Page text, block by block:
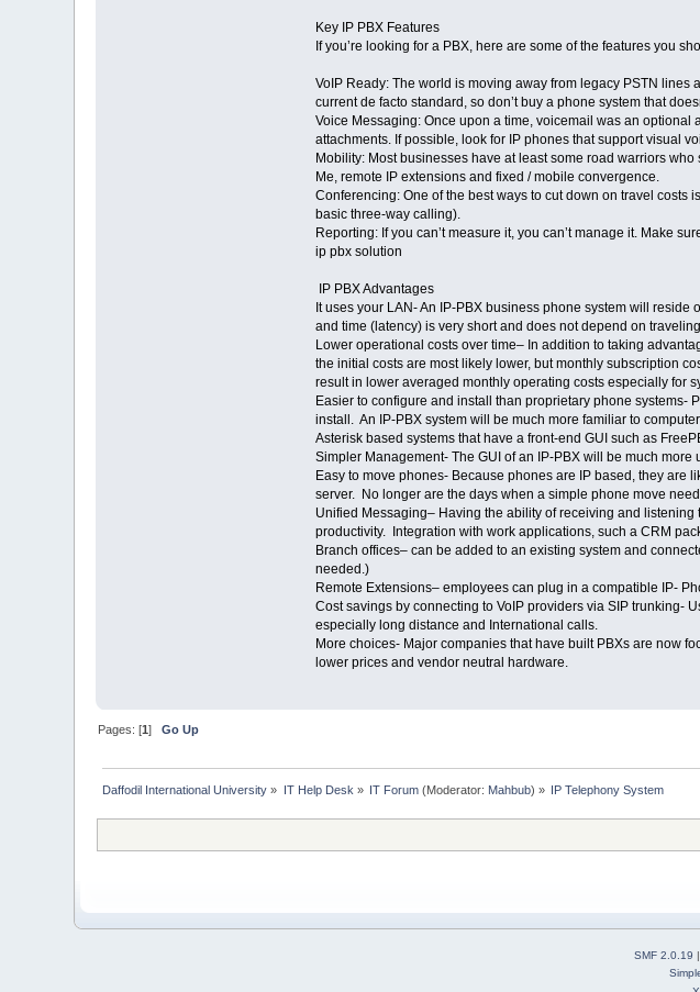
Key IP PBX Features
If you’re looking for a PBX, here are some of the features you
VoIP Ready: The world is moving away from legacy PSTN lines
current de facto standard, so don’t buy a phone system that
Voice Messaging: Once upon a time, voicemail was an optional
attachments. If possible, look for IP phones that support visual
Mobility: Most businesses have at least some road warriors
Me, remote IP extensions and fixed / mobile convergence.
Conferencing: One of the best ways to cut down on travel
basic three-way calling).
Reporting: If you can’t measure it, you can’t manage it. Make
ip pbx solution
IP PBX Advantages
It uses your LAN- An IP-PBX business phone system will
and time (latency) is very short and does not depend on
Lower operational costs over time– In addition to taking
the initial costs are most likely lower, but monthly subscription
result in lower averaged monthly operating costs especially for
Easier to configure and install than proprietary phone systems-
install. An IP-PBX system will be much more familiar to
Asterisk based systems that have a front-end GUI such as
Simpler Management- The GUI of an IP-PBX will be much
Easy to move phones- Because phones are IP based, they are
server. No longer are the days when a simple phone move
Unified Messaging– Having the ability of receiving and
productivity. Integration with work applications, such a CRM
Branch offices– can be added to an existing system and
needed.)
Remote Extensions– employees can plug in a compatible IP-
Cost savings by connecting to VoIP providers via SIP trunking-
especially long distance and International calls.
More choices- Major companies that have built PBXs are now
lower prices and vendor neutral hardware.
Pages: [1]Go Up
Daffodil International University » IT Help Desk » IT Forum (Moderator: Mahbub) » IP Telephony System
SMF 2.0.19